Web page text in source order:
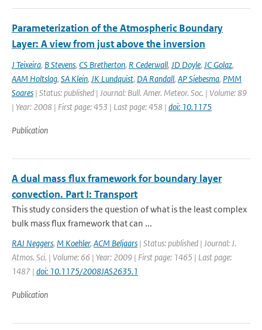
Parameterization of the Atmospheric Boundary
Layer: A view from just above the inversion
J Teixeira, B Stevens, CS Bretherton, R Cederwall, JD Doyle, JC Golaz,
AAM Holtslag, SA Klein, JK Lundquist, DA Randall, AP Siebesma, PMM
Soares | Status: published | Journal: Bull. Amer. Meteor. Soc. | Volume: 89
| Year: 2008 | First page: 453 | Last page: 458 | doi: 10.1175
Publication
A dual mass flux framework for boundary layer
convection. Part I: Transport
This study considers the question of what is the least complex
bulk mass flux framework that can ...
RAJ Neggers, M Koehler, ACM Beljaars | Status: published | Journal: J.
Atmos. Sci. | Volume: 66 | Year: 2009 | First page: 1465 | Last page:
1487 | doi: 10.1175/2008JAS2635.1
Publication